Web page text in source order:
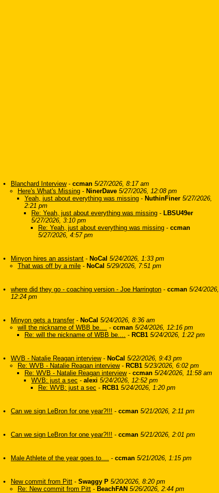
Blanchard Interview- ccman 5/27/2026, 8:17 am
Here's What's Missing - NinerDave 5/27/2026, 12:08 pm
Yeah, just about everything was missing - NuthinFiner 5/27/2026,
2:21 pm
Re: Yeah, just about everything was missing - LBSU49er
5/27/2026, 3:10 pm
Re: Yeah, just about everything was missing - ccman
5/27/2026, 4:57 pm
Minyon hires an assistant - NoCal 5/24/2026, 1:33 pm
That was off by a mile - NoCal 5/29/2026, 7:51 pm
where did they go - coaching version - Joe Harrington - ccman 5/24/2026,
12:24 pm
Minyon gets a transfer- NoCal 5/24/2026, 8:36 am
will the nickname of WBB be.... - ccman 5/24/2026, 12:16 pm
Re: will the nickname of WBB be.... - RCB1 5/24/2026, 1:22 pm
WVB - Natalie Reagan interview- NoCal 5/22/2026, 9:43 pm
Re: WVB - Natalie Reagan interview- RCB1 5/23/2026, 6:02 pm
Re: WVB - Natalie Reagan interview- ccman 5/24/2026, 11:58 am
WVB: just a sec - alexi 5/24/2026, 12:52 pm
Re: WVB: just a sec - RCB1 5/24/2026, 1:20 pm
Can we sign LeBron for one year?!!! - ccman 5/21/2026, 2:11 pm
Can we sign LeBron for one year?!!! - ccman 5/21/2026, 2:01 pm
Male Athlete of the year goes to.... - ccman 5/21/2026, 1:15 pm
New commit from Pitt - Swaggy P 5/20/2026, 8:20 pm
Re: New commit from Pitt - BeachFAN 5/26/2026, 2:44 pm